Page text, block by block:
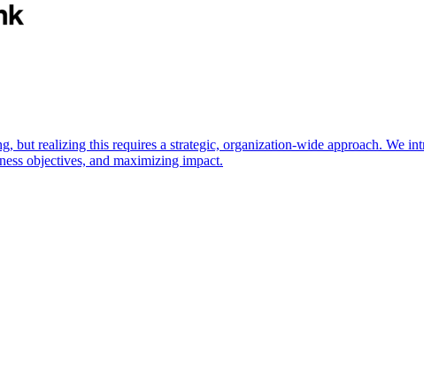
realizing this requires a strategic, organization-wide approach. We
objectives, and maximizing impact.